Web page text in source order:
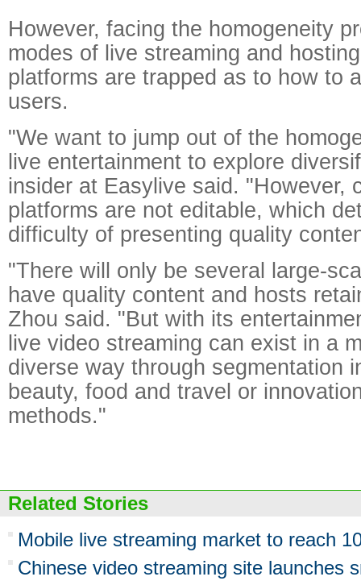
However, facing the homogeneity
modes of live streaming and
platforms are trapped as to how to
users.
"We want to jump out of the
live entertainment to explore
insider at Easylive said. "However,
platforms are not editable, which
difficulty of presenting quality
"There will only be several large-
have quality content and hosts
Zhou said. "But with its
live video streaming can exist in a
diverse way through segmentation
beauty, food and travel or
methods."
Related Stories
Mobile live streaming market to reach
Chinese video streaming site launches